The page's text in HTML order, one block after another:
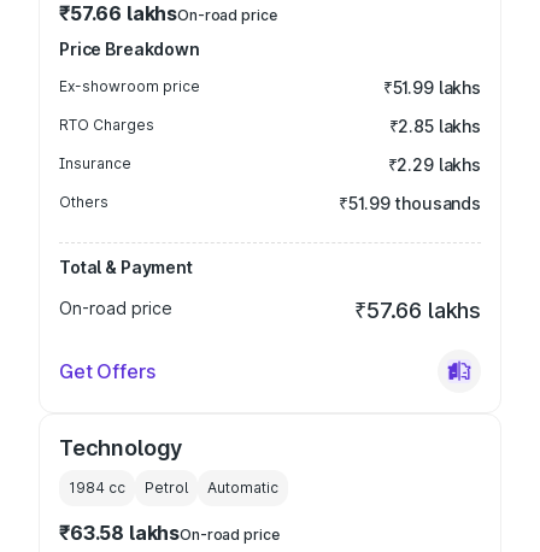
₹57.66 lakhsOn-road price
Price Breakdown
Ex-showroom price ₹51.99 lakhs
RTO Charges ₹2.85 lakhs
Insurance ₹2.29 lakhs
Others ₹51.99 thousands
Total & Payment
On-road price
₹57.66 lakhs
Get Offers
Technology
1984 cc Petrol Automatic
₹63.58 lakhsOn-road price